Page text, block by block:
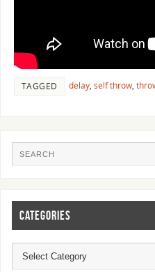
TAGGED delay, self throw,
CATEGORIES